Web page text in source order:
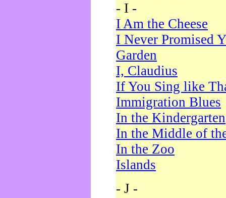
- I -
I Am the Cheese
I Never Promised
Garden
I, Claudius
If You Sing like
Immigration Blues
In the Kindergarten
In the Middle of
In the Zoo
Islands
- J -